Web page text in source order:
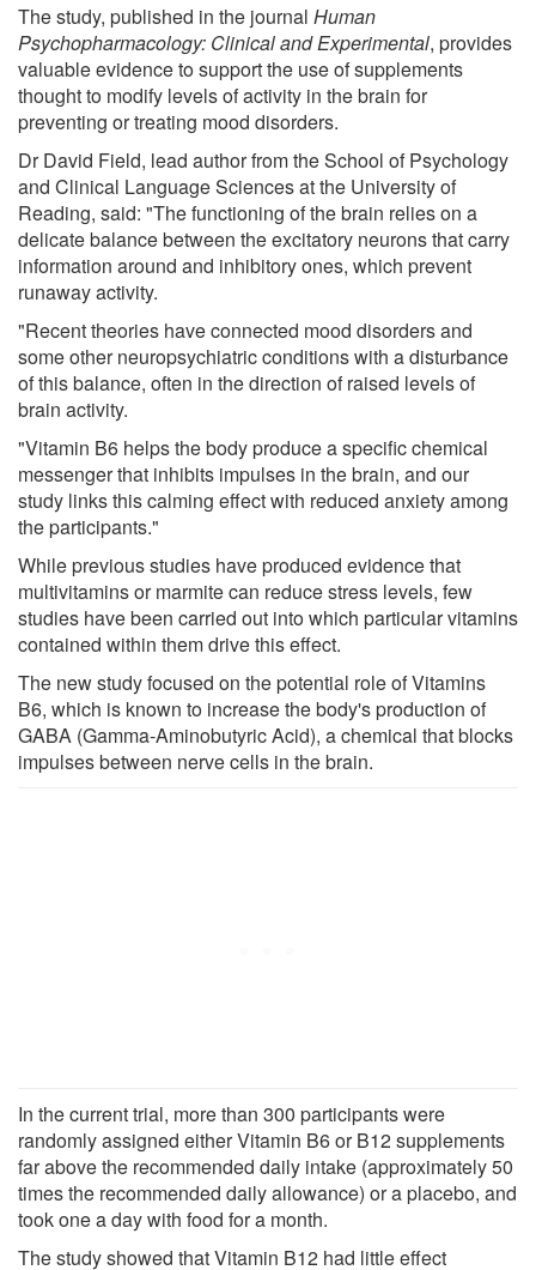
The study, published in the journal Human
Psychopharmacology: Clinical and Experimental, provides
valuable evidence to support the use of supplements
thought to modify levels of activity in the brain for
preventing or treating mood disorders.
Dr David Field, lead author from the School of Psychology
and Clinical Language Sciences at the University of
Reading, said: "The functioning of the brain relies on a
delicate balance between the excitatory neurons that carry
information around and inhibitory ones, which prevent
runaway activity.
"Recent theories have connected mood disorders and
some other neuropsychiatric conditions with a disturbance
of this balance, often in the direction of raised levels of
brain activity.
"Vitamin B6 helps the body produce a specific chemical
messenger that inhibits impulses in the brain, and our
study links this calming effect with reduced anxiety among
the participants."
While previous studies have produced evidence that
multivitamins or marmite can reduce stress levels, few
studies have been carried out into which particular vitamins
contained within them drive this effect.
The new study focused on the potential role of Vitamins
B6, which is known to increase the body's production of
GABA (Gamma-Aminobutyric Acid), a chemical that blocks
impulses between nerve cells in the brain.
In the current trial, more than 300 participants were
randomly assigned either Vitamin B6 or B12 supplements
far above the recommended daily intake (approximately 50
times the recommended daily allowance) or a placebo, and
took one a day with food for a month.
The study showed that Vitamin B12 had little effect